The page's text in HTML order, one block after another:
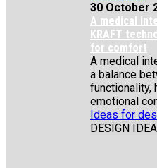
30 October
A medical
KRAFT
for comfort
A medical
a balance
functionality,
emotional
Ideas for
DESIGN